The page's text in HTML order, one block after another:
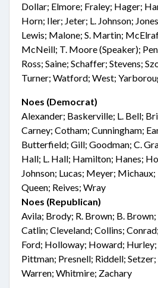
Dollar; Elmore; Fraley; Hager;
Horn; Iler; Jeter; L. Johnson;
Lewis; Malone; S. Martin;
McNeill; T. Moore (Speaker);
Ross; Saine; Schaffer; Stevens;
Turner; Watford; West;
Noes (Democrat)
Alexander; Baskerville; L. Bell;
Carney; Cotham; Cunningham;
Butterfield; Gill; Goodman; C.
Hall; L. Hall; Hamilton; Hanes;
Johnson; Lucas; Meyer;
Queen; Reives; Wray
Noes (Republican)
Avila; Brody; R. Brown; B.
Catlin; Cleveland; Collins;
Ford; Holloway; Howard;
Pittman; Presnell; Riddell; Setzer;
Warren; Whitmire; Zachary